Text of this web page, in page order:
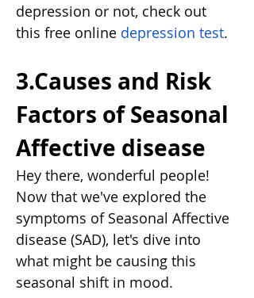
depression or not, check out
this free online depression test.
3.Causes and Risk
Factors of Seasonal
Affective disease
Hey there, wonderful people!
Now that we've explored the
symptoms of Seasonal Affective
disease (SAD), let's dive into
what might be causing this
seasonal shift in mood.